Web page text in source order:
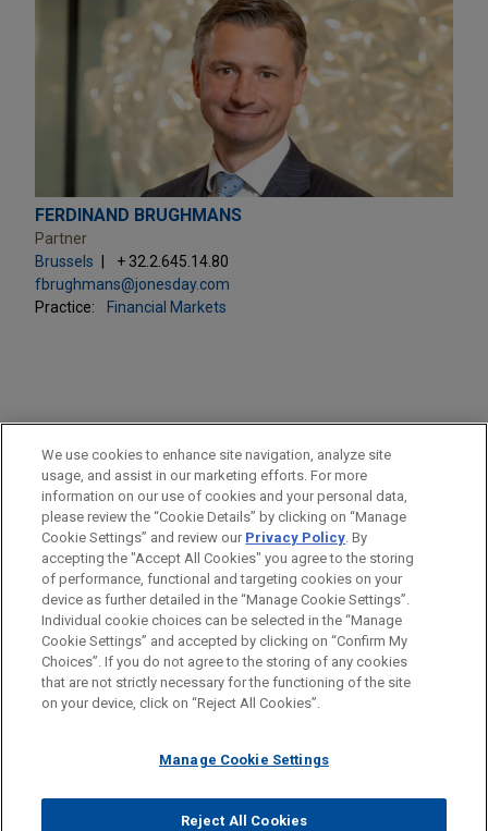
FERDINAND BRUGHMANS
Partner
Brussels
+ 32.2.645.14.80
fbrughmans@jonesday.com
Practice:
Financial Markets
PRACTICES
Financial Markets
LOCATIONS
Brussels
Before sending, please note:
Information on www.jonesday.comis for general use and is not
legal advice. The mailing of this email is not intended to create,
relationship. Anything that you send to anyone at our Firm will
represent you. If you send this email, you confirm that you have
ATTORNEY ADVERTISING CONTACT US
DISCLAIMERS
FRAUD NOTICE
PRIVACY COPYRIGHT
We use cookies to enhance site navigation, analyze site
usage, and assist in our marketing efforts. For more
information on our use of cookies and your personal data,
please review the “Cookie Details” by clicking on “Manage
Cookie Settings” and review our Privacy Policy. By
accepting the "Accept All Cookies" you agree to the storing
of performance, functional and targeting cookies on your
device as further detailed in the “Manage Cookie Settings”.
Individual cookie choices can be selected in the “Manage
Cookie Settings” and accepted by clicking on “Confirm My
Choices”. If you do not agree to the storing of any cookies
that are not strictly necessary for the functioning of the site
on your device, click on “Reject All Cookies”.
Manage Cookie Settings
Reject All Cookies